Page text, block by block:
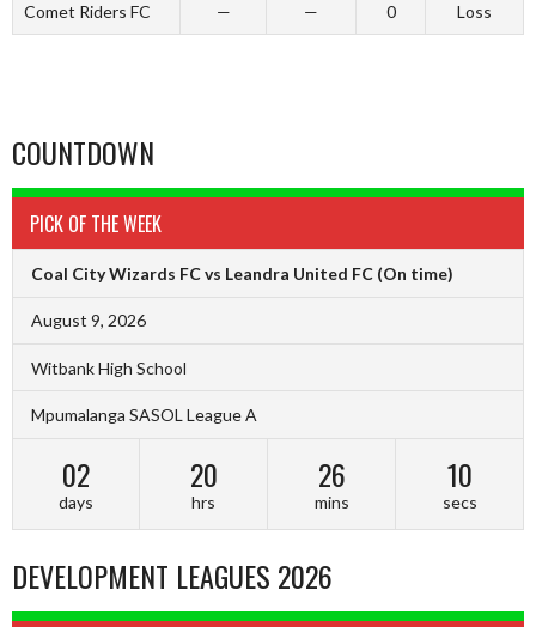
Comet Riders FC — — 0 Loss
COUNTDOWN
PICK OF THE WEEK
Coal City Wizards FC vs Leandra United FC (On time)
August 9, 2026
Witbank High School
Mpumalanga SASOL League A
02
days
20
hrs
26
mins
09
secs
DEVELOPMENT LEAGUES 2026